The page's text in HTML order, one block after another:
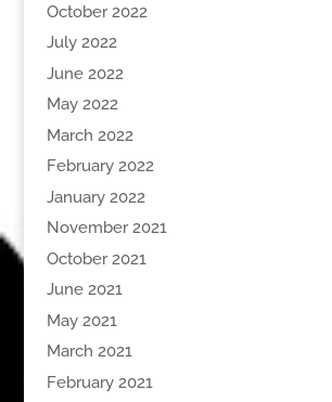
October 2022
July 2022
June 2022
May 2022
March 2022
February 2022
January 2022
November 2021
October 2021
June 2021
May 2021
March 2021
February 2021